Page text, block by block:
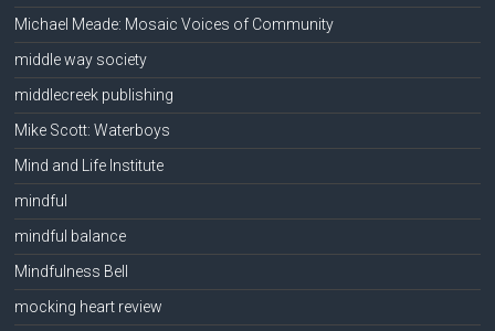
Michael Meade: Mosaic Voices of Community
middle way society
middlecreek publishing
Mike Scott: Waterboys
Mind and Life Institute
mindful
mindful balance
Mindfulness Bell
mocking heart review